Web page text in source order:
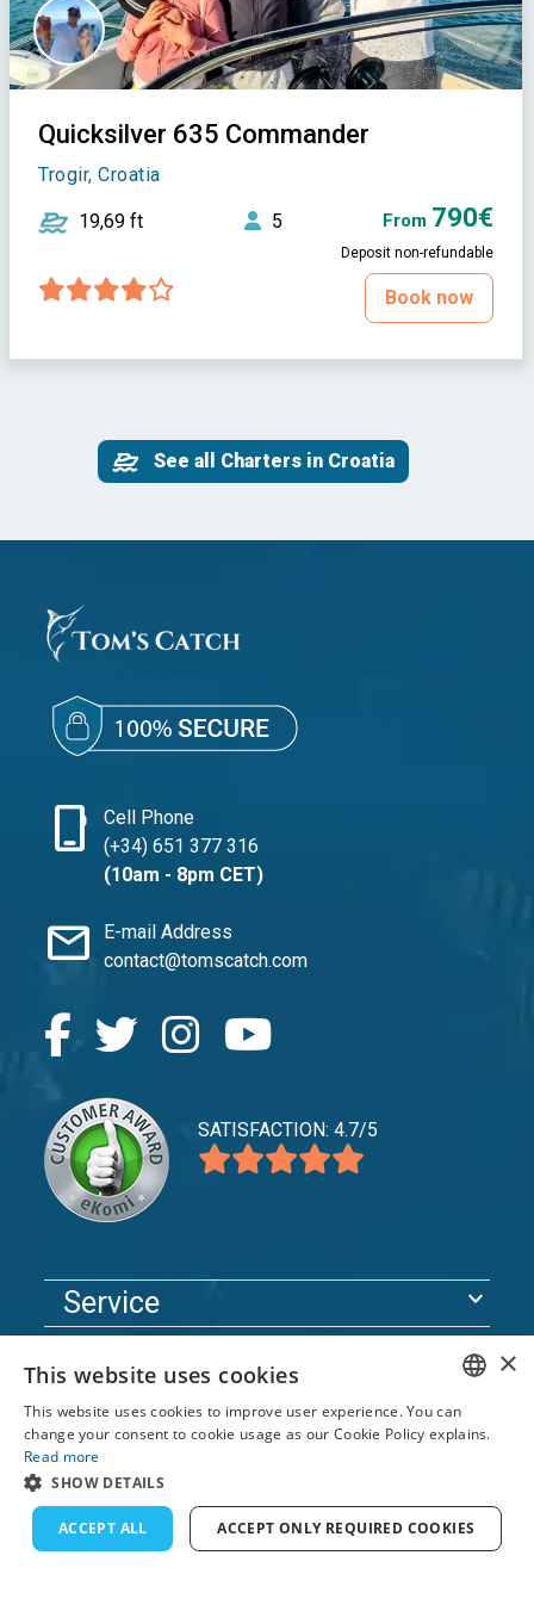
Quicksilver 635 Commander
Trogir, Croatia
19,69 ft 5 From 790€
Deposit non-refundable
Book now
See all Charters in Croatia
phone_iphone
Cell Phone
(+34) 651 377 316
(10am - 8pm CET)
mail
E-mail Address
contact@tomscatch.com
SATISFACTION: 4.7/5
Service expand_more
expand_more
© 2026 TomsCatch Charters & Guides S.L. All rights
reserved.
ENGLISH
DUTCH
GERMAN
×
This website uses cookies
This website uses cookies to improve user experience. You can
change your consent to cookie usage as our Cookie Policy explains.
Read more
SHOW DETAILS
ACCEPT ALL ACCEPT ONLY REQUIRED COOKIES